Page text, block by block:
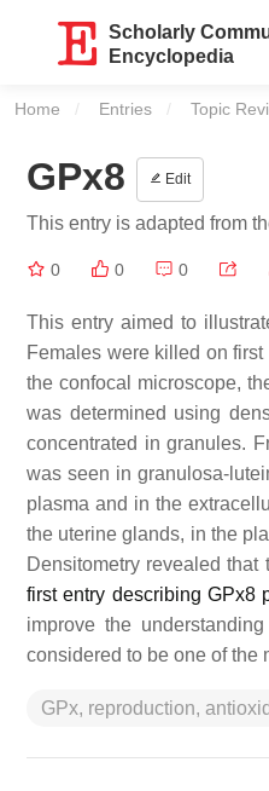
Scholarly
Encyclopedia
Home Entries Topic
GPx8 Edit
This entry is adapted from
0 0 0
This entry aimed to
Females were killed on
the confocal microscope,
was determined using
concentrated in granules.
was seen in granulosa-
plasma and in the
the uterine glands, in the
Densitometry revealed
first entry describing GPx8
improve the
considered to be one of the
GPx, reproduction,